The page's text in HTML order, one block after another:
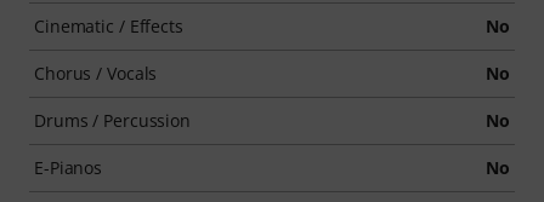
Cinematic / Effects No
Chorus / Vocals No
Drums / Percussion No
E-Pianos No